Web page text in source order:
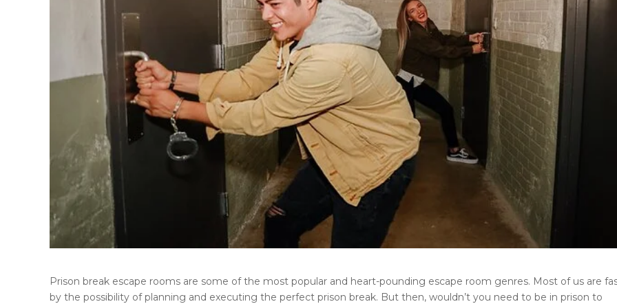
Prison break escape rooms are some of the most popular and heart-pounding escape room genres. Most of us are
by the possibility of planning and executing the perfect prison break. But then, wouldn’t you need to be in prison to